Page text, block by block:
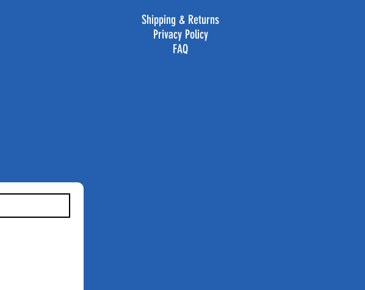
Shipping & Returns
Privacy Policy
FAQ